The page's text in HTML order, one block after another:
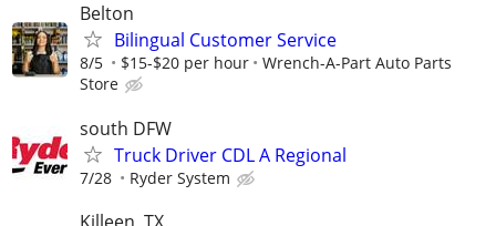
Belton
Bilingual Customer Service
8/5 $15-$20 per hour
Wrench-A-Part Auto Parts
Store
south DFW
Truck Driver CDL A Regional
7/28 Ryder System